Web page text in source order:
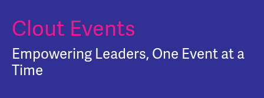
Clout Events
Empowering Leaders, One Event at a
Time